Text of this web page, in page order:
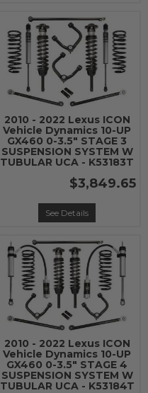
2010 - 2022 Lexus ICON
Vehicle Dynamics 10-UP
GX460 0-3.5" STAGE 3
SUSPENSION SYSTEM W
TUBULAR UCA - K53183T
$3,849.65
See Details
2010 - 2022 Lexus ICON
Vehicle Dynamics 10-UP
GX460 0-3.5" STAGE 4
SUSPENSION SYSTEM W
TUBULAR UCA - K53184T